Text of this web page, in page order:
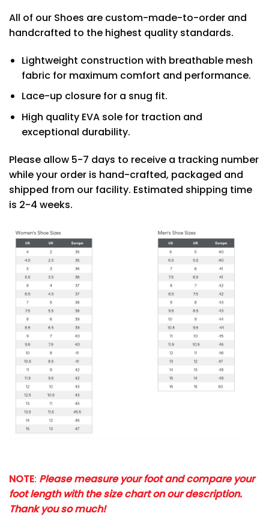
All of our Shoes are custom-made-to-order and
handcrafted to the highest quality standards.
Lightweight construction with breathable mesh
fabric for maximum comfort and performance.
Lace-up closure for a snug fit.
High quality EVA sole for traction and
exceptional durability.
Please allow 5-7 days to receive a tracking number
while your order is hand-crafted, packaged and
shipped from our facility. Estimated shipping time
is 2-4 weeks.
NOTE: Please measure your foot and compare your
foot length with the size chart on our description.
Thank you so much!